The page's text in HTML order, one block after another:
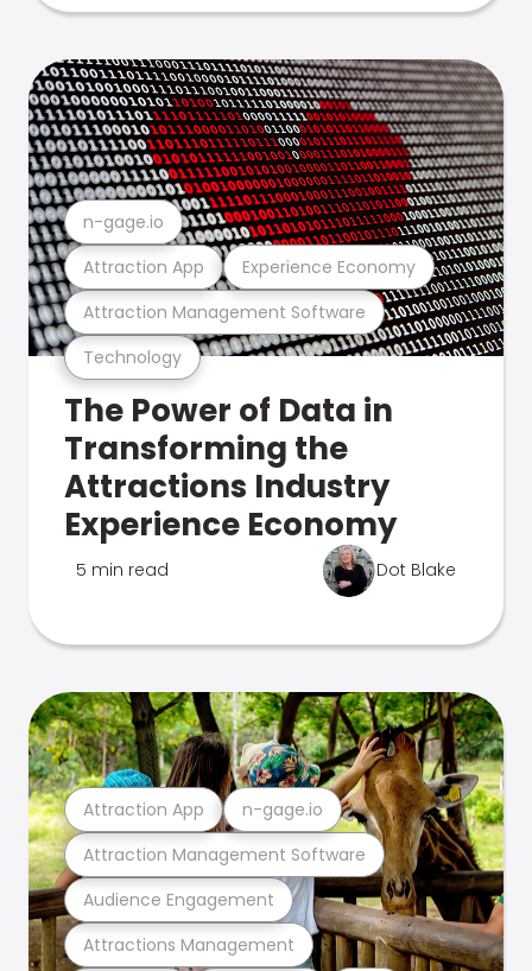
Technology
Attraction Management Software
Attraction App Experience Economy
n-gage.io
The Power of Data in
Transforming the
Attractions Industry
Experience Economy
5 min read Dot Blake
Attractions Management
Audience Engagement
Attraction Management Software
Attraction App n-gage.io